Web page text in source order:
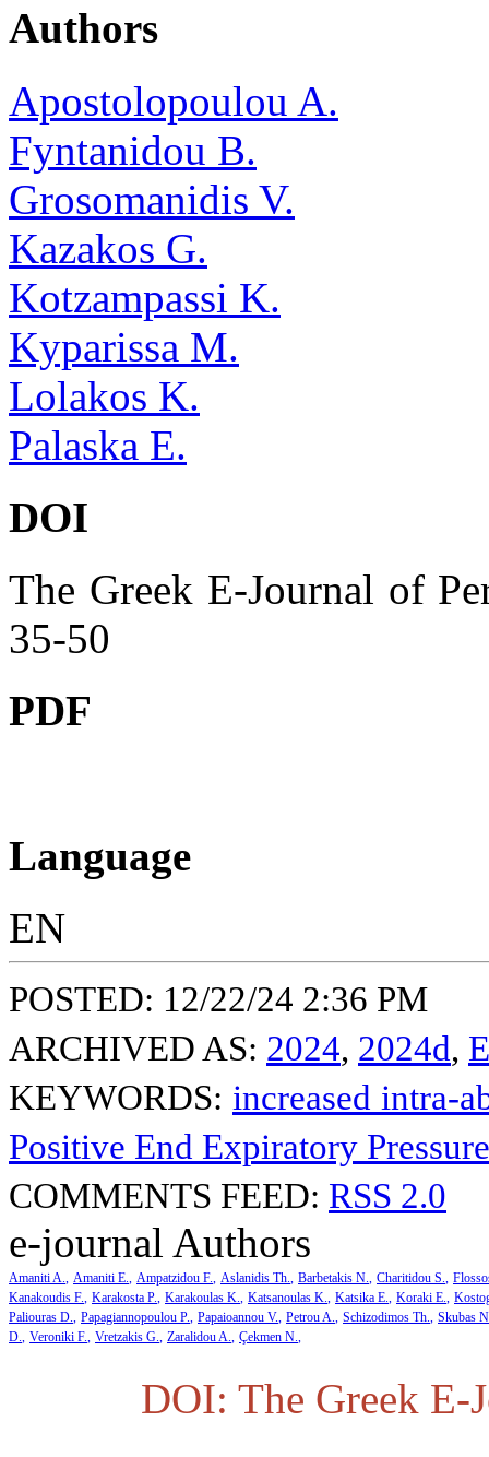
Authors
Apostolopoulou A.
Fyntanidou B.
Grosomanidis V.
Kazakos G.
Kotzampassi K.
Kyparissa M.
Lolakos K.
Palaska E.
DOI
The Greek E-Journal of
35-50
PDF
Language
EN
POSTED: 12/22/24 2:36 PM
ARCHIVED AS: 2024, 2024d,
KEYWORDS: increased intra-
Positive End Expiratory
COMMENTS FEED: RSS 2.0
e-journal Authors
Amaniti A. Amaniti E. Ampatzidou F. Aslanidis Th. Barbetakis N. Charitidou S.
Kanakoudis F. Karakosta P. Karakoulas K. Katsanoulas K. Katsika E. Koraki E.
Paliouras D. Papagiannopoulou P. Papaioannou V. Petrou A. Schizodimos Th. Skubas
D. Veroniki F. Vretzakis G. Zaralidou A. Çekmen N.
DOI: The Greek E-